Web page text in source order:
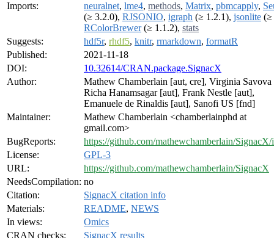
Imports:
neuralnet, lme4, methods, Matrix, pbmcapply,
(≥ 3.2.0), RJSONIO, igraph (≥ 1.2.1), jsonlite (≥
RColorBrewer(≥ 1.1.2), stats
Suggests:
hdf5r, rhdf5, knitr, rmarkdown, formatR
Published:
2021-11-18
DOI:
10.32614/CRAN.package.SignacX
Author:
Mathew Chamberlain [aut, cre], Virginia Savova
Richa Hanamsagar [aut], Frank Nestle [aut],
Emanuele de Rinaldis [aut], Sanofi US [fnd]
Maintainer:
Mathew Chamberlain <chamberlainphd at
gmail.com>
BugReports:
https://github.com/mathewchamberlain/SignacX/
License:
GPL-3
URL:
https://github.com/mathewchamberlain/SignacX
NeedsCompilation: no
Citation:
SignacX citation info
Materials:
README, NEWS
In views:
Omics
CRAN checks:
SignacX results